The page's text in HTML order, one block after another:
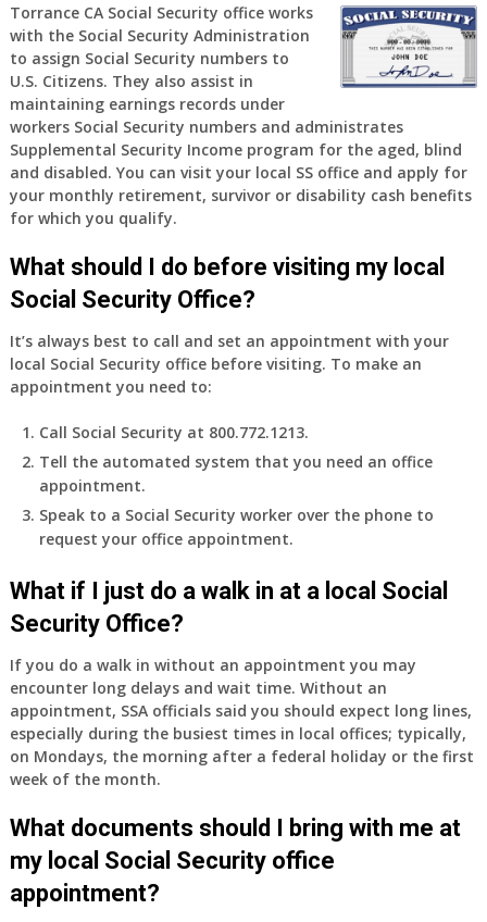
Torrance CA Social Security office works
with the Social Security Administration
to assign Social Security numbers to
U.S. Citizens. They also assist in
maintaining earnings records under
workers Social Security numbers and administrates
Supplemental Security Income program for the aged, blind
and disabled. You can visit your local SS office and apply for
your monthly retirement, survivor or disability cash benefits
for which you qualify.
What should I do before visiting my local
Social Security Office?
It’s always best to call and set an appointment with your
local Social Security office before visiting. To make an
appointment you need to:
Call Social Security at 800.772.1213.
Tell the automated system that you need an office
appointment.
Speak to a Social Security worker over the phone to
request your office appointment.
What if I just do a walk in at a local Social
Security Office?
If you do a walk in without an appointment you may
encounter long delays and wait time. Without an
appointment, SSA officials said you should expect long lines,
especially during the busiest times in local offices; typically,
on Mondays, the morning after a federal holiday or the first
week of the month.
What documents should I bring with me at
my local Social Security office
appointment?